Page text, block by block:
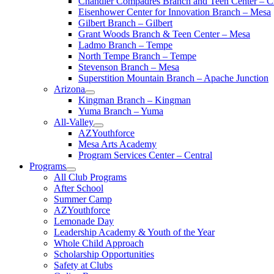
Eisenhower Center for Innovation Branch – Mesa
Gilbert Branch – Gilbert
Grant Woods Branch & Teen Center – Mesa
Ladmo Branch – Tempe
North Tempe Branch – Tempe
Stevenson Branch – Mesa
Superstition Mountain Branch – Apache Junction
Arizona
Kingman Branch – Kingman
Yuma Branch – Yuma
All-Valley
AZYouthforce
Mesa Arts Academy
Program Services Center – Central
Programs
All Club Programs
After School
Summer Camp
AZYouthforce
Lemonade Day
Leadership Academy & Youth of the Year
Whole Child Approach
Scholarship Opportunities
Safety at Clubs